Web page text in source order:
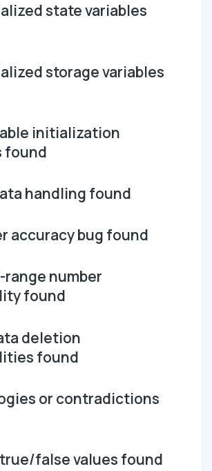
state variables
storage variables
initialization
found
handling found
accuracy bug found
number
found
deletion
found
or contradictions
false values found